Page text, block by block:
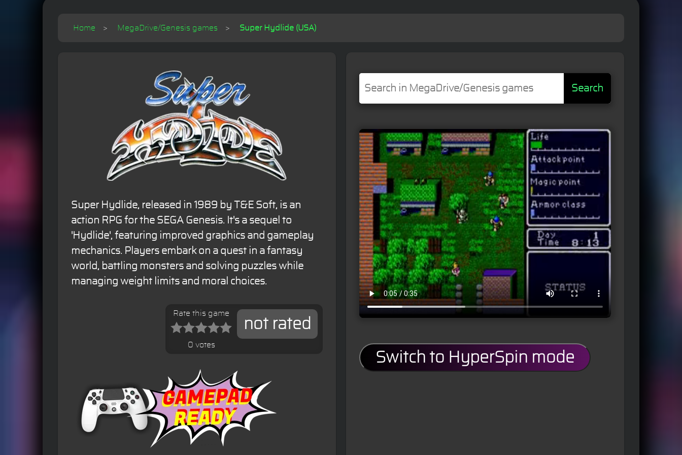
Home MegaDrive/Genesis games Super Hydlide (USA)
Super Hydlide, released in 1989 by T&E Soft, is an
action RPG for the SEGA Genesis. It's a sequel to
'Hydlide', featuring improved graphics and gameplay
mechanics. Players embark on a quest in a fantasy
world, battling monsters and solving puzzles while
managing weight limits and moral choices.
not rated
Rate this game
0 votes
Search
Switch to HyperSpin mode